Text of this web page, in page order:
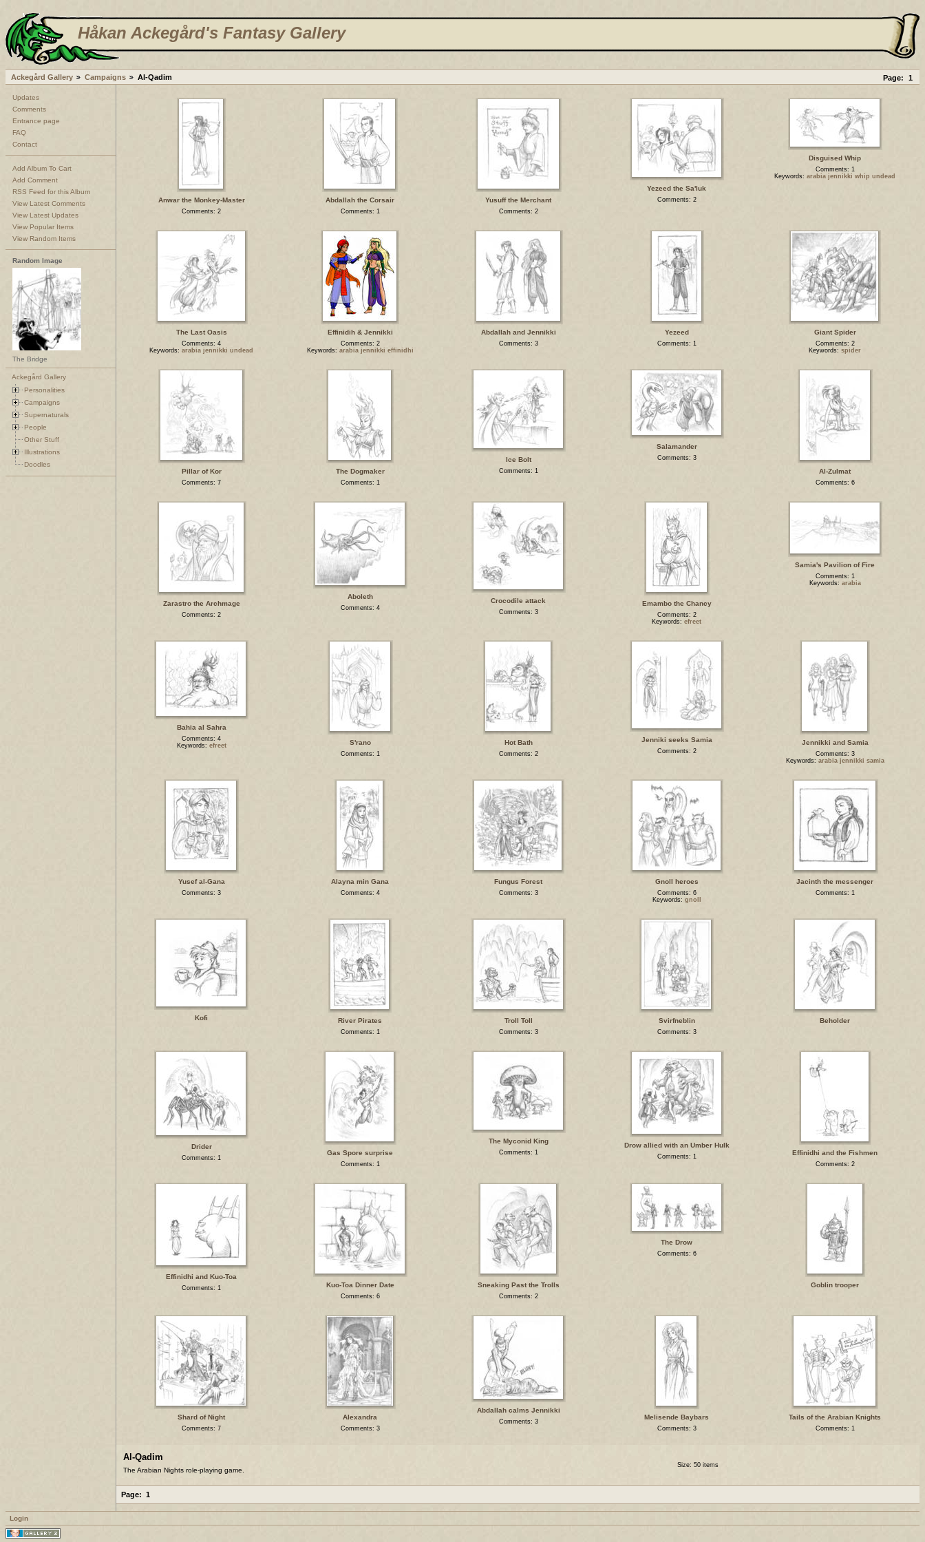
Håkan Ackegård's Fantasy Gallery
Page: 1
Ackegård Gallery Campaigns Al-Qadim
Updates
Comments
Entrance page
FAQ
Contact
Add Album To Cart
Add Comment
RSS Feed for this Album
View Latest Comments
View Latest Updates
View Popular Items
View Random Items
Random Image
The Bridge
Ackegård Gallery
Personalities
Campaigns
Supernaturals
People
Other Stuff
Illustrations
Doodles
Anwar the Monkey-Master
Comments: 2
Abdallah the Corsair
Comments: 1
Yusuff the Merchant
Comments: 2
Yezeed the Sa'luk
Comments: 2
Disguised Whip
Comments: 1
Keywords: arabia jennikki whip undead
The Last Oasis
Comments: 4
Keywords: arabia jennikki undead
Effinidih & Jennikki
Comments: 2
Keywords: arabia jennikki effinidhi
Abdallah and Jennikki
Comments: 3
Yezeed
Comments: 1
Giant Spider
Comments: 2
Keywords: spider
Pillar of Kor
Comments: 7
The Dogmaker
Comments: 1
Ice Bolt
Comments: 1
Salamander
Comments: 3
Al-Zulmat
Comments: 6
Zarastro the Archmage
Comments: 2
Aboleth
Comments: 4
Crocodile attack
Comments: 3
Emambo the Chancy
Comments: 2
Keywords: efreet
Samia's Pavilion of Fire
Comments: 1
Keywords: arabia
Bahia al Sahra
Comments: 4
Keywords: efreet S'rano
Comments: 1
Hot Bath
Comments: 2
Jenniki seeks Samia
Comments: 2
Jennikki and Samia
Comments: 3
Keywords: arabia jennikki samia
Yusef al-Gana
Comments: 3
Alayna min Gana
Comments: 4
Fungus Forest
Comments: 3
Gnoll heroes
Comments: 6
Keywords: gnoll
Jacinth the messenger
Comments: 1
Kofi River Pirates
Comments: 1
Troll Toll
Comments: 3
Svirfneblin
Comments: 3
Beholder
Drider
Comments: 1
Gas Spore surprise
Comments: 1
The Myconid King
Comments: 1
Drow allied with an Umber Hulk
Comments: 1 Effinidhi and the Fishmen
Comments: 2
Effinidhi and Kuo-Toa
Comments: 1 Kuo-Toa Dinner Date
Comments: 6
Sneaking Past the Trolls
Comments: 2
The Drow
Comments: 6
Goblin trooper
Shard of Night
Comments: 7
Alexandra
Comments: 3
Abdallah calms Jennikki
Comments: 3
Melisende Baybars
Comments: 3
Tails of the Arabian Knights
Comments: 1
Al-Qadim
The Arabian Nights role-playing game.
Size: 50 items
Page: 1
Login